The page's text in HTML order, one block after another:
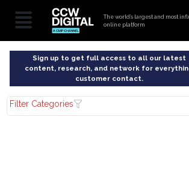
The world’s largest and most
online platform
Sign up to get full access to all our latest
content, research, and network for
customer contact.
Filter Categories